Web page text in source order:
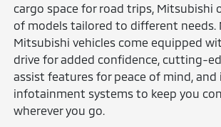
cargo space for road trips, Mitsubishi
of models tailored to different needs.
Mitsubishi vehicles come equipped
drive for added confidence, cutting-
assist features for peace of mind,
infotainment systems to keep you
wherever you go.